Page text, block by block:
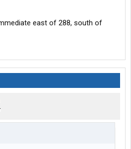
east of 288, south of